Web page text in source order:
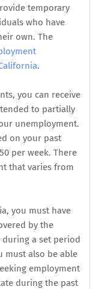
temporary
who have
own. The
.
you can receive
to partially
unemployment.
on your past
per week. There
that varies from
you must have
by the
during a set period
must also be able
employment
during the past